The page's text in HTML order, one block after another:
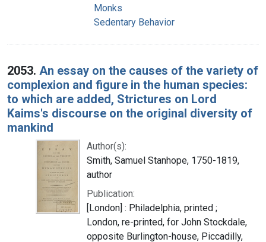
Monks
Sedentary Behavior
2053. An essay on the causes of the variety of
complexion and figure in the human species:
to which are added, Strictures on Lord
Kaims's discourse on the original diversity of
mankind
Author(s):
Smith, Samuel Stanhope, 1750-1819,
author
Publication:
[London] : Philadelphia, printed ;
London, re-printed, for John Stockdale,
opposite Burlington-house, Piccadilly,